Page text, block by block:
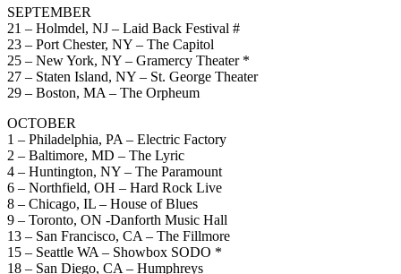
SEPTEMBER
21 – Holmdel, NJ – Laid Back Festival #
23 – Port Chester, NY – The Capitol
25 – New York, NY – Gramercy Theater *
27 – Staten Island, NY – St. George Theater
29 – Boston, MA – The Orpheum
OCTOBER
1 – Philadelphia, PA – Electric Factory
2 – Baltimore, MD – The Lyric
4 – Huntington, NY – The Paramount
6 – Northfield, OH – Hard Rock Live
8 – Chicago, IL – House of Blues
9 – Toronto, ON -Danforth Music Hall
13 – San Francisco, CA – The Fillmore
15 – Seattle WA – Showbox SODO *
18 – San Diego, CA – Humphreys